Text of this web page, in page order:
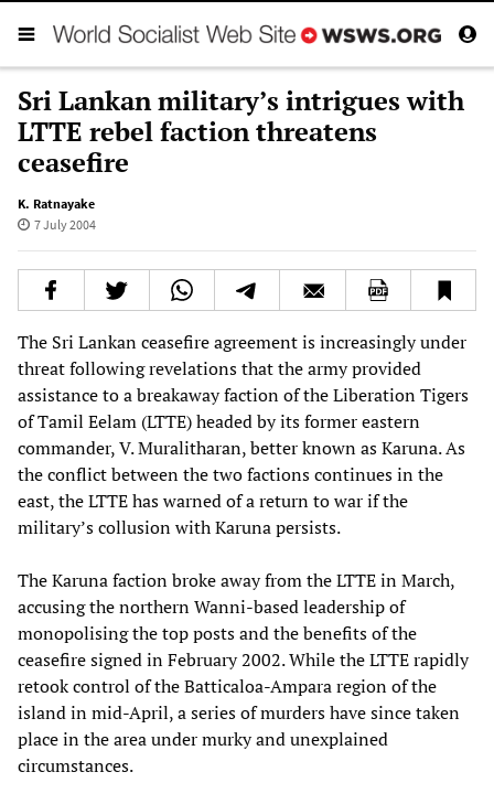
Sri Lankan military’s intrigues with
LTTE rebel faction threatens
ceasefire
K. Ratnayake
7 July 2004
The Sri Lankan ceasefire agreement is increasingly under
threat following revelations that the army provided
assistance to a breakaway faction of the Liberation Tigers
of Tamil Eelam (LTTE) headed by its former eastern
commander, V. Muralitharan, better known as Karuna. As
the conflict between the two factions continues in the
east, the LTTE has warned of a return to war if the
military’s collusion with Karuna persists.
The Karuna faction broke away from the LTTE in March,
accusing the northern Wanni-based leadership of
monopolising the top posts and the benefits of the
ceasefire signed in February 2002. While the LTTE rapidly
retook control of the Batticaloa-Ampara region of the
island in mid-April, a series of murders have since taken
place in the area under murky and unexplained
circumstances.